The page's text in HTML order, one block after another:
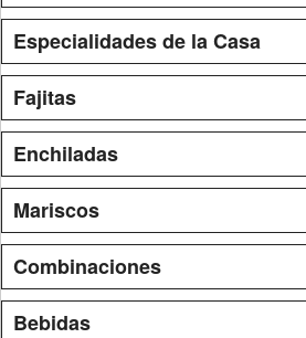
Especialidades de la Casa
Fajitas
Enchiladas
Mariscos
Combinaciones
Bebidas